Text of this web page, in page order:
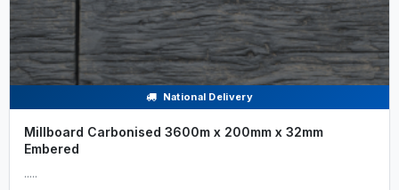
National Delivery
Millboard Carbonised 3600m x 200mm x 32mm
Embered
.....